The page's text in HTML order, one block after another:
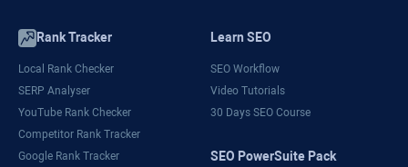
Rank Tracker
Local Rank Checker
SERP Analyser
YouTube Rank Checker
Competitor Rank Tracker
Google Rank Tracker
Learn SEO
SEO Workflow
Video Tutorials
30 Days SEO Course
SEO PowerSuite Pack